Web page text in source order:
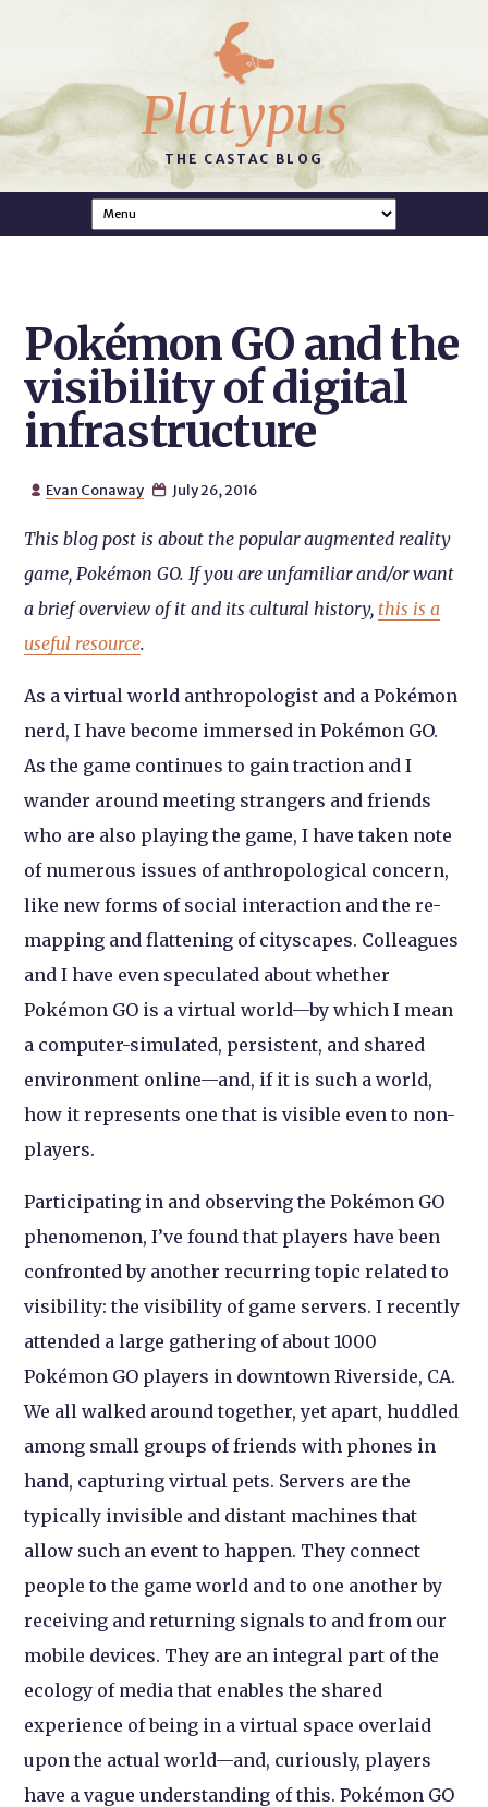
Platypus
THE CASTAC BLOG
Pokémon GO and the
visibility of digital
infrastructure
 Evan Conaway  July 26, 2016
This blog post is about the popular augmented reality
game, Pokémon GO. If you are unfamiliar and/or want
a brief overview of it and its cultural history, this is a
useful resource.
As a virtual world anthropologist and a Pokémon
nerd, I have become immersed in Pokémon GO.
As the game continues to gain traction and I
wander around meeting strangers and friends
who are also playing the game, I have taken note
of numerous issues of anthropological concern,
like new forms of social interaction and the re-
mapping and flattening of cityscapes. Colleagues
and I have even speculated about whether
Pokémon GO is a virtual world—by which I mean
a computer-simulated, persistent, and shared
environment online—and, if it is such a world,
how it represents one that is visible even to non-
players.
Participating in and observing the Pokémon GO
phenomenon, I’ve found that players have been
confronted by another recurring topic related to
visibility: the visibility of game servers. I recently
attended a large gathering of about 1000
Pokémon GO players in downtown Riverside, CA.
We all walked around together, yet apart, huddled
among small groups of friends with phones in
hand, capturing virtual pets. Servers are the
typically invisible and distant machines that
allow such an event to happen. They connect
people to the game world and to one another by
receiving and returning signals to and from our
mobile devices. They are an integral part of the
ecology of media that enables the shared
experience of being in a virtual space overlaid
upon the actual world—and, curiously, players
have a vague understanding of this. Pokémon GO